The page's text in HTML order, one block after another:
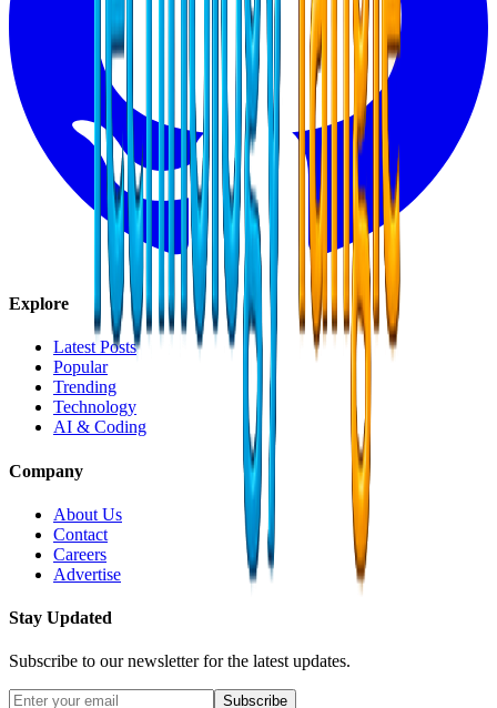
Explore
Latest Posts
Popular
Trending
Technology
AI & Coding
Company
About Us
Contact
Careers
Advertise
Stay Updated
Subscribe to our newsletter for the latest updates.
Subscribe